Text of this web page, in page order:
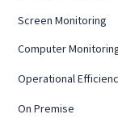
Screen Monitoring
Computer
Operational
On Premise